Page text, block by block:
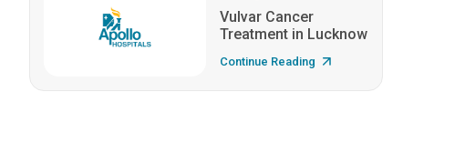
Vulvar Cancer
Treatment in Lucknow
Continue Reading